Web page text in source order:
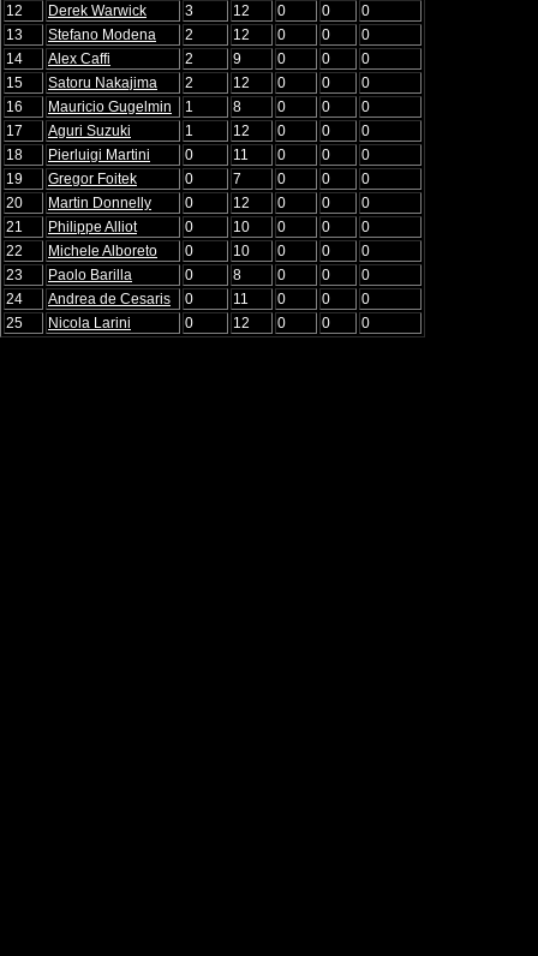
12
Derek Warwick 3 12 0 0
0
13
Stefano Modena 2 12 0 0
0
14
Alex Caffi 2 9 0 0
0
15
Satoru Nakajima 2 12 0 0
0
16
Mauricio Gugelmin 1 8 0 0
0
17
Aguri Suzuki 1 12 0 0
0
18
Pierluigi Martini 0 11 0 0
0
19
Gregor Foitek 0 7 0 0
0
20
Martin Donnelly 0 12 0 0
0
21
Philippe Alliot 0 10 0 0
0
22
Michele Alboreto 0 10 0 0
0
23
Paolo Barilla 0 8 0 0
0
24
Andrea de Cesaris 0 11 0 0
0
25
Nicola Larini 0 12 0 0 0